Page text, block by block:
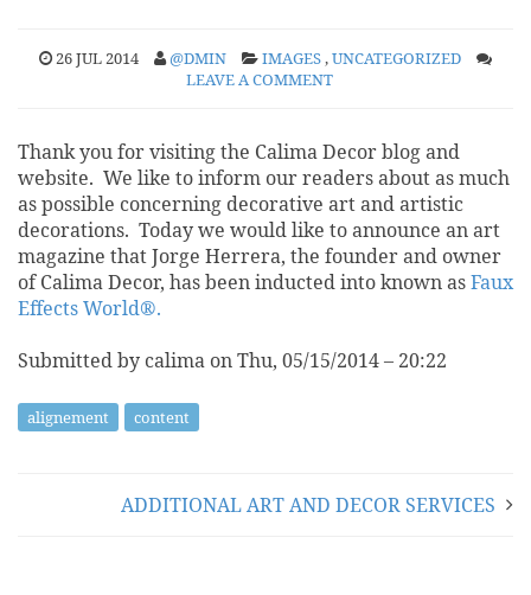
26 JUL 2014 @DMIN IMAGES,UNCATEGORIZED
LEAVE A COMMENT
Thank you for visiting the Calima Decor blog and
website. We like to inform our readers about as much
as possible concerning decorative art and artistic
decorations. Today we would like to announce an art
magazine that Jorge Herrera, the founder and owner
of Calima Decor, has been inducted into known asFaux
Effects World®.
Submitted by calima on Thu, 05/15/2014 – 20:22
alignement content
ADDITIONAL ART AND DECOR SERVICES